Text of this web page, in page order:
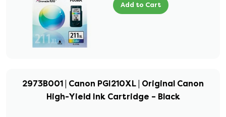
Add to Cart
2973B001 | Canon PGI210XL | Original Canon
High-Yield Ink Cartridge – Black